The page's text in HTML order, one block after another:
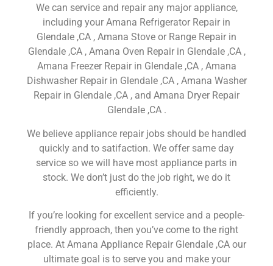
We can service and repair any major appliance,
including your Amana Refrigerator Repair in
Glendale ,CA , Amana Stove or Range Repair in
Glendale ,CA , Amana Oven Repair in Glendale ,CA ,
Amana Freezer Repair in Glendale ,CA , Amana
Dishwasher Repair in Glendale ,CA , Amana Washer
Repair in Glendale ,CA , and Amana Dryer Repair
Glendale ,CA .
We believe appliance repair jobs should be handled
quickly and to satifaction. We offer same day
service so we will have most appliance parts in
stock. We don’t just do the job right, we do it
efficiently.
If you’re looking for excellent service and a people-
friendly approach, then you’ve come to the right
place. At Amana Appliance Repair Glendale ,CA our
ultimate goal is to serve you and make your